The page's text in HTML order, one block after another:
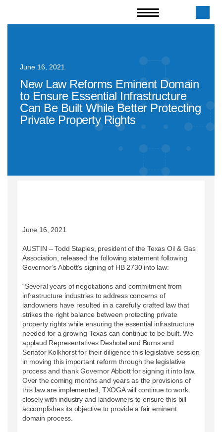
June 16, 2021
New Law Reforms Eminent Domain
to Ensure Essential Infrastructure
Can Be Built While Better Protecting
Private Property Rights
June 16, 2021
AUSTIN – Todd Staples, president of the Texas Oil & Gas
Association, released the following statement following
Governor’s Abbott’s signing of HB 2730 into law:
“Several years of negotiations and commitment from
infrastructure industries to address concerns of
landowners have resulted in a carefully crafted law that
strikes the right balance between protecting private
property rights while ensuring the essential infrastructure
needed for a growing Texas can continue to be built. We
applaud Representatives Deshotel and Burns and
Senator Kolkhorst for their diligence this legislative session
in moving this important reform through the legislative
process and thank Governor Abbott for signing it into law.
Over the coming months and years as the provisions of
this law are implemented, TXOGA will continue to work
closely with industry and landowners to ensure this bill
accomplishes its objective to provide a fair eminent
domain process.